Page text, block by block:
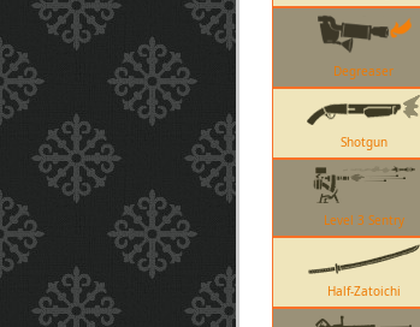
Degreaser
Shotgun
Level 3 Sentry
Half-Zatoichi